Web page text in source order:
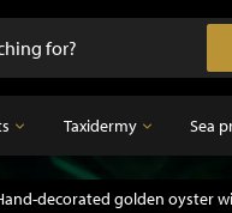
Taxidermy
Taxidermy
Sea
decorated golden oyster